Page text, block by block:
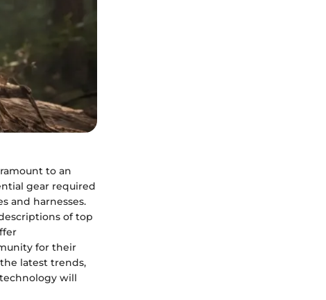
to an
gear required
and harnesses.
of top
for their
latest trends,
will